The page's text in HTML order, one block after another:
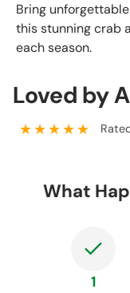
Bring
this stunning crab
each season.
Loved by
★★★★★
What
1